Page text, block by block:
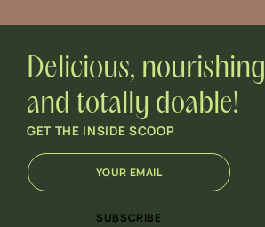
Delicious, nourishing
and totally doable!
GET THE INSIDE SCOOP
*
E
m
E
m
a
SUBSCRIBE